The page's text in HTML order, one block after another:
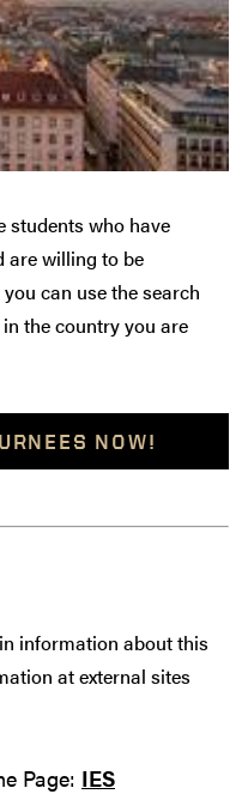
students who have
are willing to be
can use the search
the country you are
NOW!
information about this
at external sites
Page: IES